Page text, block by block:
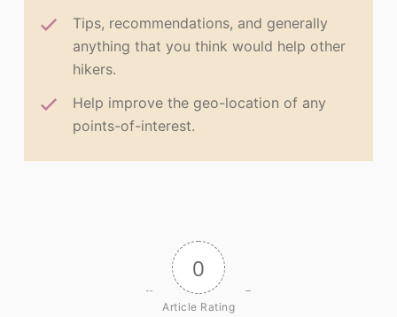
Tips, recommendations, and generally
anything that you think would help other
hikers.
Help improve the geo-location of any
points-of-interest.
0
Article Rating